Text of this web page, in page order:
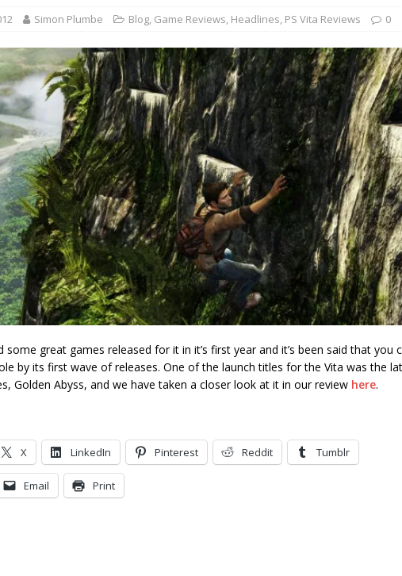
Simon Plumbe Blog, Game Reviews, Headlines, PS Vita Reviews 0
some great games released for it in it’s first year and it’s been said that you
by its first wave of releases. One of the launch titles for the Vita was the
Golden Abyss, and we have taken a closer look at it in our review here.
X LinkedIn Pinterest Reddit Tumblr
Email Print